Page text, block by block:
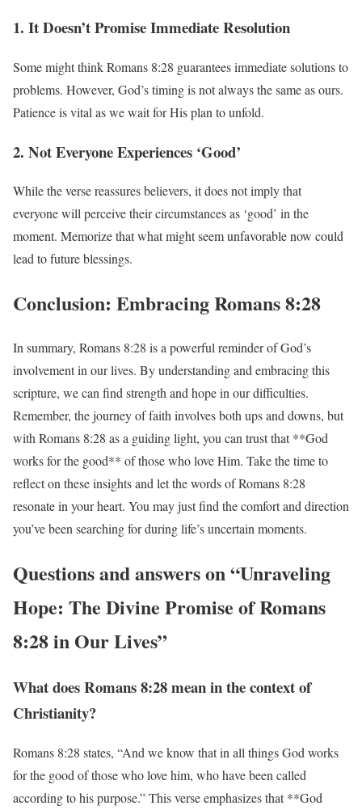
1. It Doesn’t Promise Immediate Resolution
Some might think Romans 8:28 guarantees immediate solutions to
problems. However, God’s timing is not always the same as ours.
Patience is vital as we wait for His plan to unfold.
2. Not Everyone Experiences ‘Good’
While the verse reassures believers, it does not imply that
everyone will perceive their circumstances as ‘good’ in the
moment. Memorize that what might seem unfavorable now could
lead to future blessings.
Conclusion: Embracing Romans 8:28
In summary, Romans 8:28 is a powerful reminder of God’s
involvement in our lives. By understanding and embracing this
scripture, we can find strength and hope in our difficulties.
Remember, the journey of faith involves both ups and downs, but
with Romans 8:28 as a guiding light, you can trust that **God
works for the good** of those who love Him. Take the time to
reflect on these insights and let the words of Romans 8:28
resonate in your heart. You may just find the comfort and direction
you’ve been searching for during life’s uncertain moments.
Questions and answers on “Unraveling
Hope: The Divine Promise of Romans
8:28 in Our Lives”
What does Romans 8:28 mean in the context of
Christianity?
Romans 8:28 states, “And we know that in all things God works
for the good of those who love him, who have been called
according to his purpose.” This verse emphasizes that **God